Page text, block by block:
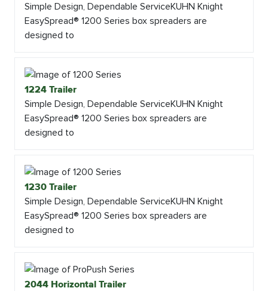
Simple Design, Dependable ServiceKUHN Knight
EasySpread® 1200 Series box spreaders are
designed to
1224 Trailer
Simple Design, Dependable ServiceKUHN Knight
EasySpread® 1200 Series box spreaders are
designed to
1230 Trailer
Simple Design, Dependable ServiceKUHN Knight
EasySpread® 1200 Series box spreaders are
designed to
2044 Horizontal Trailer